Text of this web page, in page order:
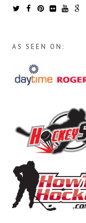
AS SEEN ON: